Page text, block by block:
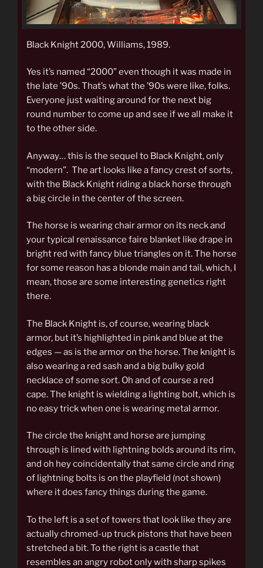
Black Knight 2000, Williams, 1989.
Yes it’s named “2000” even though it was made in
the late ’90s. That’s what the ’90s were like, folks.
Everyone just waiting around for the next big
round number to come up and see if we all make it
to the other side.
Anyway… this is the sequel to Black Knight, only
“modern”. The art looks like a fancy crest of sorts,
with the Black Knight riding a black horse through
a big circle in the center of the screen.
The horse is wearing chair armor on its neck and
your typical renaissance faire blanket like drape in
bright red with fancy blue triangles on it. The horse
for some reason has a blonde main and tail, which, I
mean, those are some interesting genetics right
there.
The Black Knight is, of course, wearing black
armor, but it’s highlighted in pink and blue at the
edges — as is the armor on the horse. The knight is
also wearing a red sash and a big bulky gold
necklace of some sort. Oh and of course a red
cape. The knight is wielding a lighting bolt, which is
no easy trick when one is wearing metal armor.
The circle the knight and horse are jumping
through is lined with lightning bolds around its rim,
and oh hey coincidentally that same circle and ring
of lightning bolts is on the playfield (not shown)
where it does fancy things during the game.
To the left is a set of towers that look like they are
actually chromed-up truck pistons that have been
stretched a bit. To the right is a castle that
resembles an angry robot only with sharp spikes